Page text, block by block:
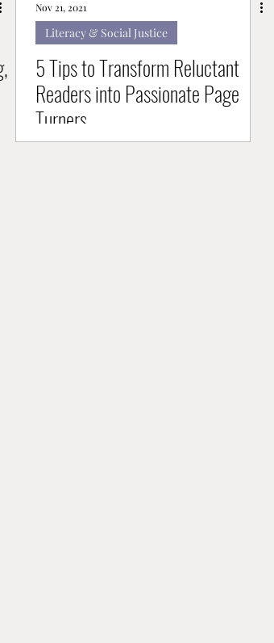
Nov 21, 2021
Literacy & Social Justice
5 Tips to Transform Reluctant
Readers into Passionate Page
Turners